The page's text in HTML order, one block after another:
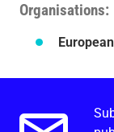
Organisations